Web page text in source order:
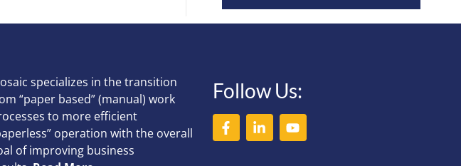
specializes in the transition
“paper based” (manual) work
to more efficient
operation with the overall
of improving business
Follow Us: